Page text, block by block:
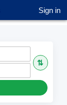
Sign in
⇅